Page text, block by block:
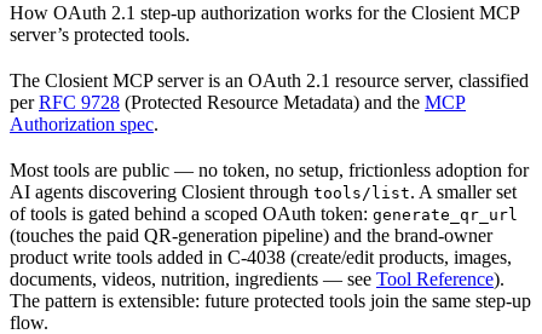
How OAuth 2.1 step-up authorization works for the Closient MCP
server’s protected tools.
The Closient MCP server is an OAuth 2.1 resource server, classified
perRFC 9728 (Protected Resource Metadata) and the MCP
Authorization spec.
Most tools are public — no token, no setup, frictionless adoption for
AI agents discovering Closient through tools/list. A smaller set
of tools is gated behind a scoped OAuth token: generate_qr_url
(touches the paid QR-generation pipeline) and the brand-owner
product write tools added in C-4038 (create/edit products, images,
documents, videos, nutrition, ingredients — see Tool Reference).
The pattern is extensible: future protected tools join the same step-up
flow.